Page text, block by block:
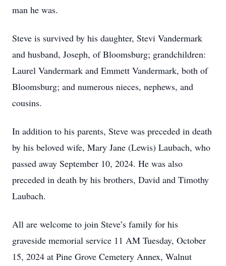
man he was.
Steve is survived by his daughter, Stevi Vandermark
and husband, Joseph, of Bloomsburg; grandchildren:
Laurel Vandermark and Emmett Vandermark, both of
Bloomsburg; and numerous nieces, nephews, and
cousins.
In addition to his parents, Steve was preceded in death
by his beloved wife, Mary Jane (Lewis) Laubach, who
passed away September 10, 2024. He was also
preceded in death by his brothers, David and Timothy
Laubach.
All are welcome to join Steve’s family for his
graveside memorial service 11 AM Tuesday, October
15, 2024 at Pine Grove Cemetery Annex, Walnut